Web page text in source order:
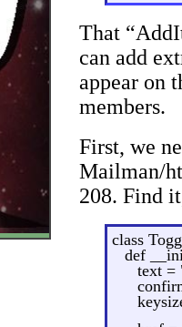
That
can add
appear on
members.
First, we
Mailman/
208. Find
class
def
text =